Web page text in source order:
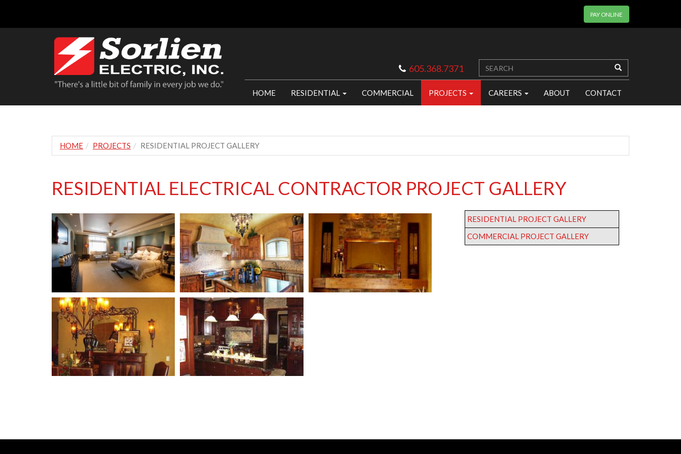
PAY ONLINE
605.368.7371
HOME RESIDENTIAL COMMERCIAL PROJECTS CAREERS ABOUT CONTACT
HOME PROJECTS RESIDENTIAL PROJECT GALLERY
RESIDENTIAL ELECTRICAL CONTRACTOR PROJECT GALLERY
RESIDENTIAL PROJECT GALLERY
COMMERCIAL PROJECT GALLERY